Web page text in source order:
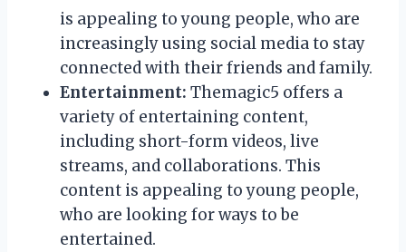
is appealing to young people, who are
increasingly using social media to stay
connected with their friends and family.
Entertainment: Themagic5 offers a
variety of entertaining content,
including short-form videos, live
streams, and collaborations. This
content is appealing to young people,
who are looking for ways to be
entertained.